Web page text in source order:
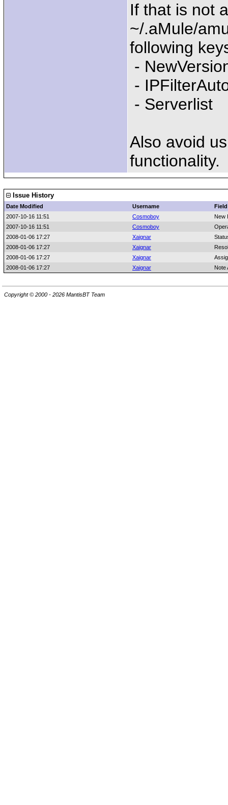
If that is not
~/.aMule/
following
-
-
- Serverlist
Also avoid
functionality.
Issue History
Date Modified Username
Field
2007-10-16 11:51
Cosmoboy
New
2007-10-16 11:51
Cosmoboy
2008-01-06 17:27
Xaignar
2008-01-06 17:27
Xaignar
2008-01-06 17:27
Xaignar
2008-01-06 17:27
Xaignar Note
Copyright © 2000 - 2026 MantisBT Team